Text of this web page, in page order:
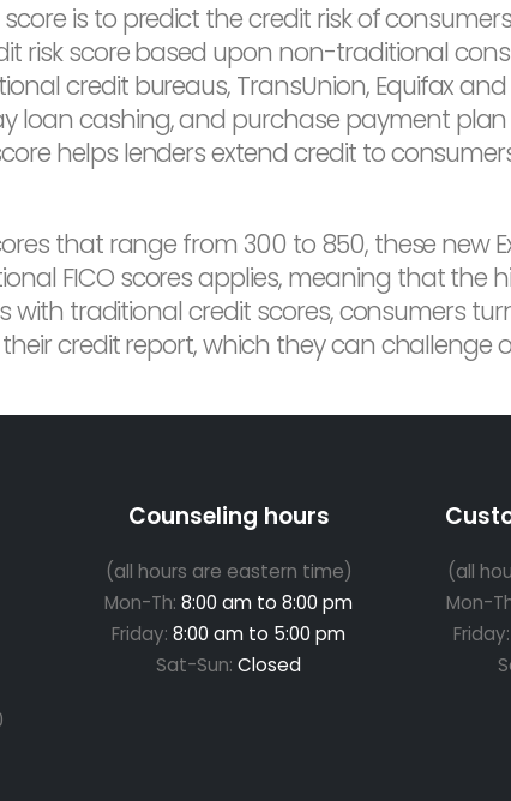
is to predict the credit risk of
risk score based upon non-traditional
credit bureaus, TransUnion, Equifax
loan cashing, and purchase payment
helps lenders extend credit to
that range from 300 to 850, these new
FICO scores applies, meaning that the
with traditional credit scores, consumers
credit report, which they can challenge
Counseling hours
(all hours are eastern time)
Mon-Th: 8:00 am to 8:00 pm
Friday: 8:00 am to 5:00 pm
Sat-Sun: Closed
(all
Mon-
Friday: